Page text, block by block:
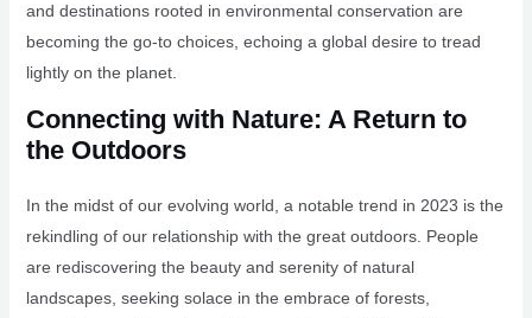
and destinations rooted in environmental conservation are
becoming the go-to choices, echoing a global desire to tread
lightly on the planet.
Connecting with Nature: A Return to
the Outdoors
In the midst of our evolving world, a notable trend in 2023 is the
rekindling of our relationship with the great outdoors. People
are rediscovering the beauty and serenity of natural
landscapes, seeking solace in the embrace of forests,